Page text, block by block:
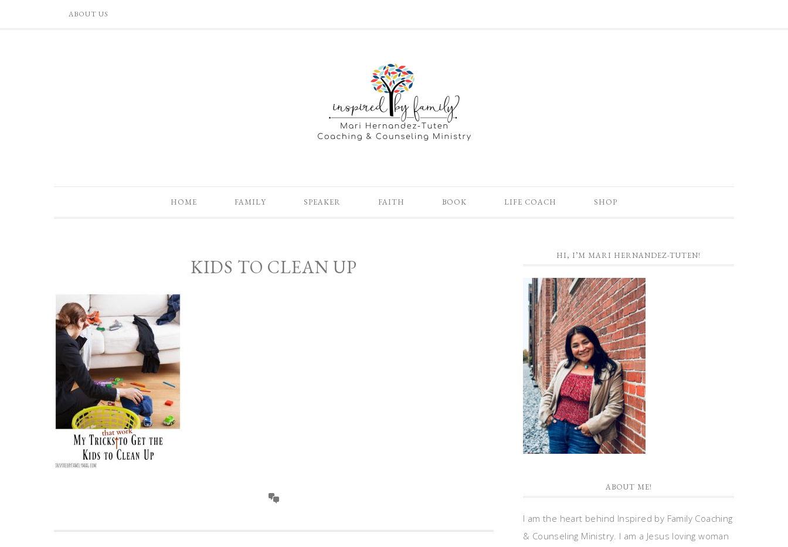
ABOUT US
HOME FAMILY SPEAKER FAITH BOOK LIFE COACH SHOP
KIDS TO CLEAN UP
HI, I’M MARI HERNANDEZ-TUTEN!
ABOUT ME!
I am the heart behind Inspired by Family Coaching
& Counseling Ministry. I am a Jesus loving woman